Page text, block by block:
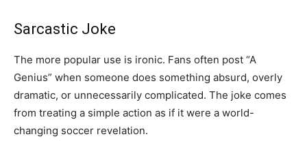
Sarcastic Joke
The more popular use is ironic. Fans often post “A
Genius” when someone does something absurd, overly
dramatic, or unnecessarily complicated. The joke comes
from treating a simple action as if it were a world-
changing soccer revelation.